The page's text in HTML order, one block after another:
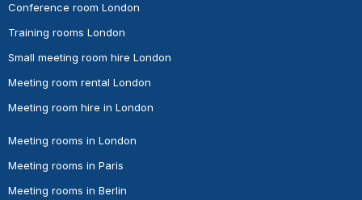
Conference room London
Training rooms London
Small meeting room hire London
Meeting room rental London
Meeting room hire in London
Meeting rooms in London
Meeting rooms in Paris
Meeting rooms in Berlin